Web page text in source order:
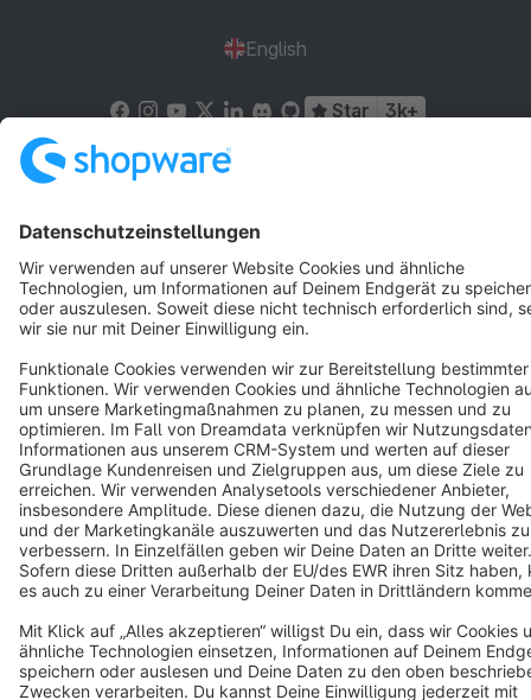
English
Star 3k+
Cookie settings
Copyright © shopware AG - All rights reserved
Notice: * All prices are quoted net of the statutory value-added tax